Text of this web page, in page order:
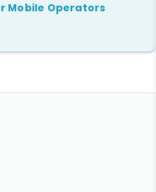
Mobile Operators